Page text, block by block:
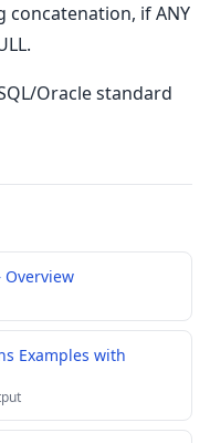
concatenation, if ANY
Oracle standard
Examples with